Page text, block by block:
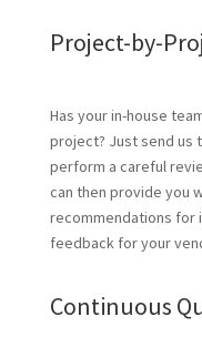
Project-by-
Has your in-house
project? Just send us
perform a careful
can then provide you
recommendations for
feedback for your
Continuous